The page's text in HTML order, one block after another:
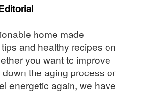
home made
and healthy recipes on
you want to improve
the aging process or
energetic again, we have